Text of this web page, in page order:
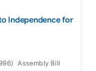
Independence for
Assembly Bill